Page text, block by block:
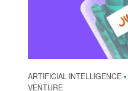
ARTIFICIAL INTELLIGENCE •
VENTURE